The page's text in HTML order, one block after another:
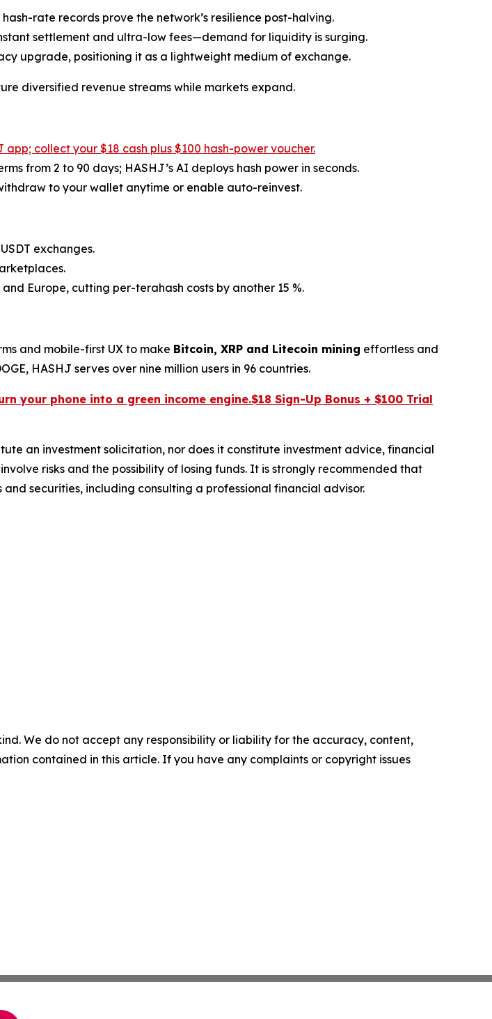
rate records prove the network’s resilience post-halving.
settlement and ultra-low fees—demand for liquidity is surging.
upgrade, positioning it as a lightweight medium of exchange.
diversified revenue streams while markets expand.
collect your $18 cash plus $100 hash-power voucher.
from 2 to 90 days; HASHJ’s AI deploys hash power in seconds.
to your wallet anytime or enable auto-reinvest.
exchanges.
Europe, cutting per-terahash costs by another 15 %.
and mobile-first UX to make Bitcoin, XRP and Litecoin mining effortless and
HASHJ serves over nine million users in 96 countries.
your phone into a green income engine.$18 Sign-Up Bonus + $100 Trial
an investment solicitation, nor does it constitute investment advice, financial
risks and the possibility of losing funds. It is strongly recommended that
securities, including consulting a professional financial advisor.
We do not accept any responsibility or liability for the accuracy, content,
contained in this article. If you have any complaints or copyright issues